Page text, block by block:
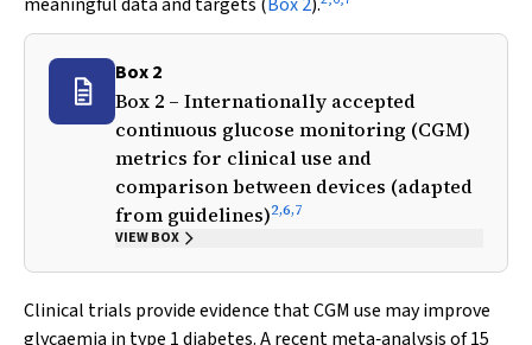
Box 2
Box 2 – Internationally accepted
continuous glucose monitoring (CGM)
metrics for clinical use and
comparison between devices (adapted
from guidelines)2,6,7
VIEW BOX
Clinical trials provide evidence that CGM use may improve
glycaemia in type 1 diabetes. A recent meta‐analysis of 15